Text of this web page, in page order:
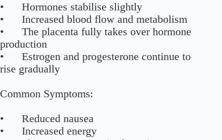
• Hormones stabilise slightly
• Increased blood flow and metabolism
• The placenta fully takes over hormone
production
• Estrogen and progesterone continue to
rise gradually
Common Symptoms:
• Reduced nausea
• Increased energy